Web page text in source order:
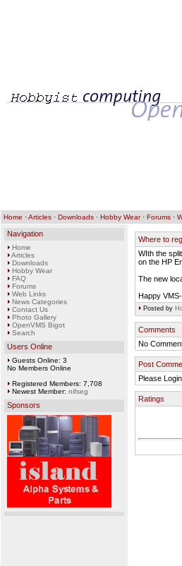
Home ·Articles · Downloads · Hobby Wear· Forums ·
Navigation
Home
Articles
Downloads
Hobby Wear
FAQ
Forums
Web Links
News Categories
Contact Us
Photo Gallery
OpenVMS Bigot
Search
Users Online
Guests Online: 3
No Members Online
Registered Members: 7,708
Newest Member: nifseg
Sponsors
Where to
WIth the
on the HP
The new
Happy
Posted by
Comments
No
Post
Please
Ratings